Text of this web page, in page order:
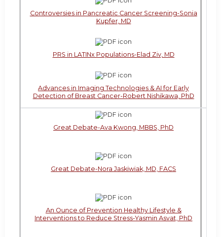
Controversies in Pancreatic Cancer Screening-Sonia
Kupfer, MD
PRS in LATINx Populations-Elad Ziv, MD
Advances in Imaging Technologies & AI for Early
Detection of Breast Cancer-Robert Nishikawa, PhD
Great Debate-Ava Kwong, MBBS, PhD
Great Debate-Nora Jaskiwiak, MD, FACS
An Ounce of Prevention Healthy Lifestyle &
Interventions to Reduce Stress-Yasmin Asvat, PhD